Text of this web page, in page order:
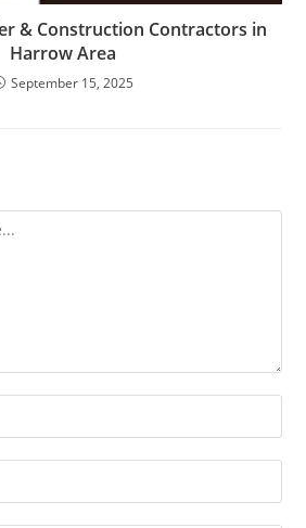
& Construction Contractors in
Harrow Area
September 15, 2025